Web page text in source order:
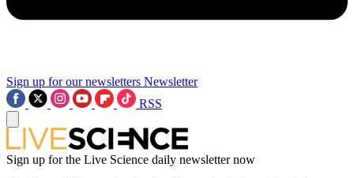
Sign up for our newsletters Newsletter
RSS
Sign up for the Live Science daily newsletter now